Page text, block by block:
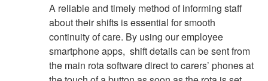
A reliable and timely method of informing staff
about their shifts is essential for smooth
continuity of care. By using our employee
smartphone apps, shift details can be sent from
the main rota software direct to carers’ phones at